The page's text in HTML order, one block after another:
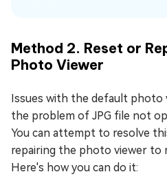
Method 2. Reset or
Photo Viewer
Issues with the default photo
the problem of JPG file not
You can attempt to resolve
repairing the photo viewer to
Here's how you can do it: